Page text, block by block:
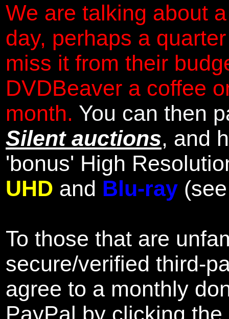
We are talking about
day, perhaps a
miss it from their
DVDBeaver a coffee
month. You can then
Silent auctions, and
'bonus' High
UHD and Blu-ray
To those that are
secure/verified third-
agree to a monthly
PayPal by clicking